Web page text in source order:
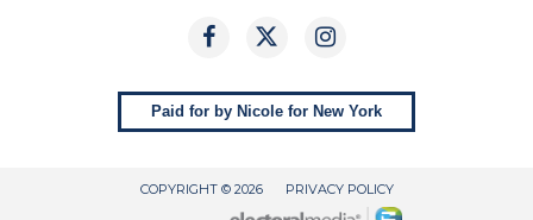
Paid for by Nicole for New York
COPYRIGHT © 2026 PRIVACY POLICY